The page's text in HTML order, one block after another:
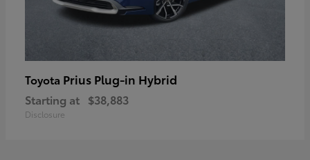
Toyota Prius Plug-in Hybrid
Starting at $38,883
Disclosure